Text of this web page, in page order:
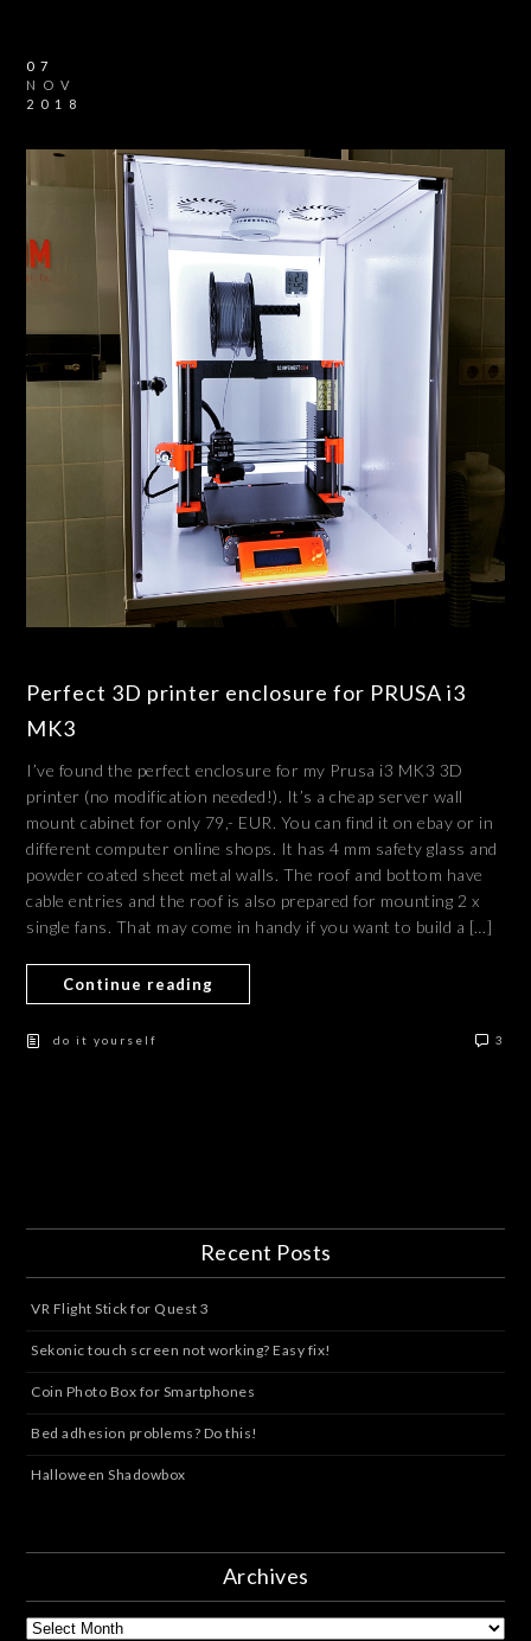
07
NOV
2018
Perfect 3D printer enclosure for PRUSA i3
MK3
I’ve found the perfect enclosure for my Prusa i3 MK3 3D
printer (no modification needed!). It’s a cheap server wall
mount cabinet for only 79,- EUR. You can find it on ebay or in
different computer online shops. It has 4 mm safety glass and
powder coated sheet metal walls. The roof and bottom have
cable entries and the roof is also prepared for mounting 2 x
single fans. That may come in handy if you want to build a […]
Continue reading
do it yourself 3
Recent Posts
VR Flight Stick for Quest 3
Sekonic touch screen not working? Easy fix!
Coin Photo Box for Smartphones
Bed adhesion problems? Do this!
Halloween Shadowbox
Archives
Archives